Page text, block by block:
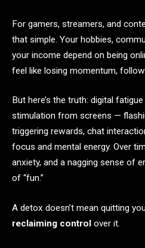
For gamers, streamers, and
that simple. Your hobbies,
your income depend on being
feel like losing momentum,
But here’s the truth: digital
stimulation from screens —
triggering rewards, chat
focus and mental energy. Over
anxiety, and a nagging sense of
of “fun.”
A detox doesn’t mean quitting
reclaiming control over it.